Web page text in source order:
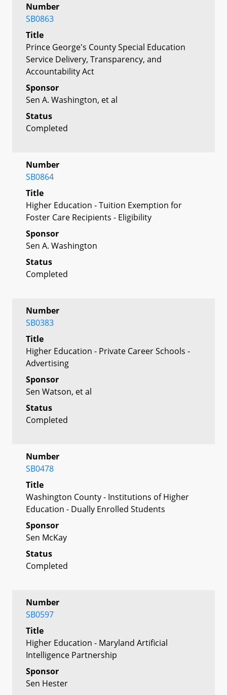
Number
SB0863
Title
Prince George's County Special Education
Service Delivery, Transparency, and
Accountability Act
Sponsor
Sen A. Washington, et al
Status
Completed
Number
SB0864
Title
Higher Education - Tuition Exemption for
Foster Care Recipients - Eligibility
Sponsor
Sen A. Washington
Status
Completed
Number
SB0383
Title
Higher Education - Private Career Schools -
Advertising
Sponsor
Sen Watson, et al
Status
Completed
Number
SB0478
Title
Washington County - Institutions of Higher
Education - Dually Enrolled Students
Sponsor
Sen McKay
Status
Completed
Number
SB0597
Title
Higher Education - Maryland Artificial
Intelligence Partnership
Sponsor
Sen Hester